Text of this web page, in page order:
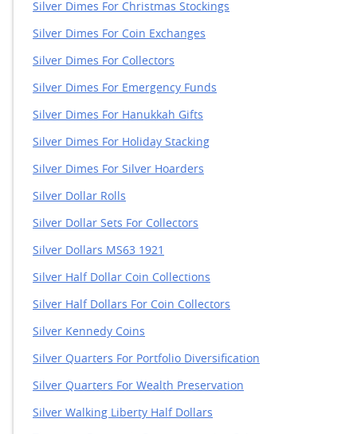
Silver Dimes For Christmas Stockings
Silver Dimes For Coin Exchanges
Silver Dimes For Collectors
Silver Dimes For Emergency Funds
Silver Dimes For Hanukkah Gifts
Silver Dimes For Holiday Stacking
Silver Dimes For Silver Hoarders
Silver Dollar Rolls
Silver Dollar Sets For Collectors
Silver Dollars MS63 1921
Silver Half Dollar Coin Collections
Silver Half Dollars For Coin Collectors
Silver Kennedy Coins
Silver Quarters For Portfolio Diversification
Silver Quarters For Wealth Preservation
Silver Walking Liberty Half Dollars